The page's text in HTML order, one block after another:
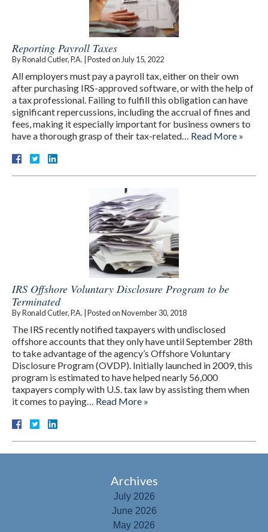
Reporting Payroll Taxes
ByRonald Cutler, P.A. Posted on July 15, 2022
All employers must pay a payroll tax, either on their own
after purchasing IRS-approved software, or with the help of
a tax professional. Failing to fulfill this obligation can have
significant repercussions, including the accrual of fines and
fees, making it especially important for business owners to
have a thorough grasp of their tax-related… Read More »
IRS Offshore Voluntary Disclosure Program to be
Terminated
ByRonald Cutler, P.A. Posted onNovember 30, 2018
The IRS recently notified taxpayers with undisclosed
offshore accounts that they only have until September 28th
to take advantage of the agency’s Offshore Voluntary
Disclosure Program (OVDP). Initially launched in 2009, this
program is estimated to have helped nearly 56,000
taxpayers comply with U.S. tax law by assisting them when
it comes to paying… Read More »
Archives
July 2026
June 2026
May 2026